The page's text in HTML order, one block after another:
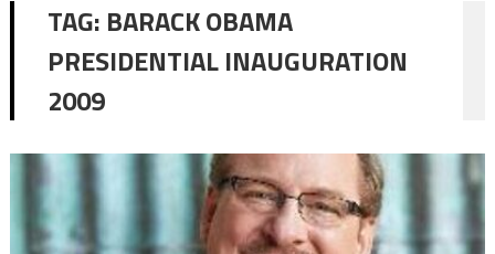
TAG: BARACK OBAMA
PRESIDENTIAL INAUGURATION
2009